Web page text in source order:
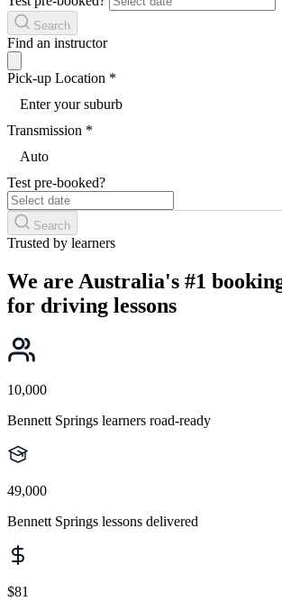
Search
Find an instructor
Pick-up Location *
Enter your suburb
Transmission *
Auto
Test pre-booked?
Search
Trusted by learners
We are Australia's #1
for driving lessons
10,000
Bennett Springs learners road-ready
49,000
Bennett Springs lessons delivered
$81